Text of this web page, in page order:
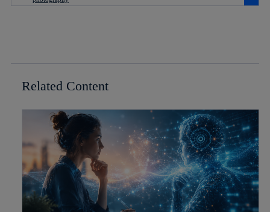
Related Content